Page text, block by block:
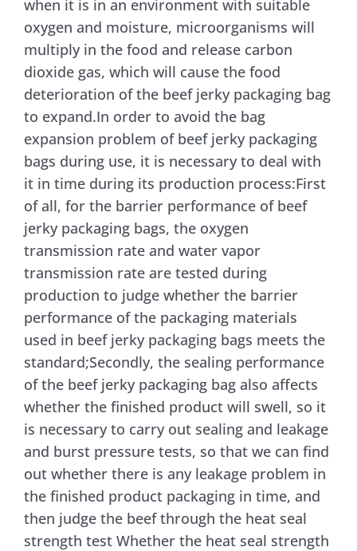
when it is in an environment with suitable
oxygen and moisture, microorganisms will
multiply in the food and release carbon
dioxide gas, which will cause the food
deterioration of the beef jerky packaging bag
to expand.In order to avoid the bag
expansion problem of beef jerky packaging
bags during use, it is necessary to deal with
it in time during its production process:First
of all, for the barrier performance of beef
jerky packaging bags, the oxygen
transmission rate and water vapor
transmission rate are tested during
production to judge whether the barrier
performance of the packaging materials
used in beef jerky packaging bags meets the
standard;Secondly, the sealing performance
of the beef jerky packaging bag also affects
whether the finished product will swell, so it
is necessary to carry out sealing and leakage
and burst pressure tests, so that we can find
out whether there is any leakage problem in
the finished product packaging in time, and
then judge the beef through the heat seal
strength test Whether the heat seal strength